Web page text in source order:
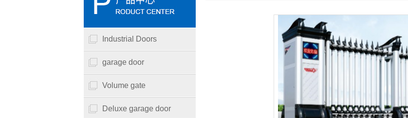
Industrial Doors
garage door
Volume gate
Deluxe garage door